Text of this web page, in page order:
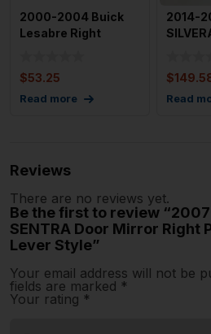
2000-2004 Buick
Lesabre Right
$53.25
Read more
2014-
$
Read
Reviews
There are no reviews yet.
Be the first to review
SENTRA Door Mirror Right
Lever Style”
Your email address will not be
fields are marked *
Your rating *